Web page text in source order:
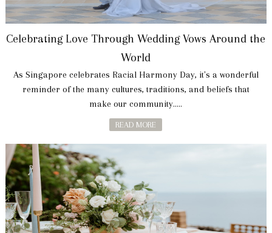
Celebrating Love Through Wedding Vows Around the
World
As Singapore celebrates Racial Harmony Day, it's a wonderful
reminder of the many cultures, traditions, and beliefs that
make our community.....
READ MORE